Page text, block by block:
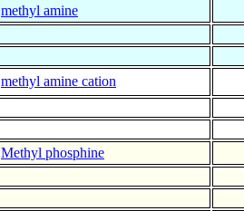
methyl amine
methyl amine cation
Methyl phosphine